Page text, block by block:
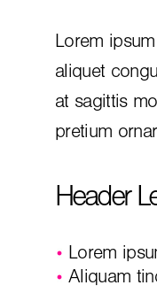
Lorem
aliquet
at sagittis
pretium
Header
Lorem
Aliquam